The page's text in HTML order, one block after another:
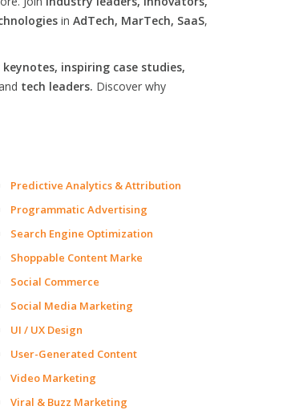
in AdTech, MarTech, SaaS,
inspiring case studies,
tech leaders. Discover why
Predictive Analytics & Attribution
Programmatic Advertising
Search Engine Optimization
Shoppable Content Marke
Social Commerce
Social Media Marketing
UI / UX Design
User-Generated Content
Video Marketing
Viral & Buzz Marketing